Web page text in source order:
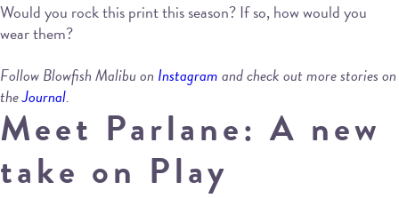
Would you rock this print this season? If so, how would you
wear them?
Follow Blowfish Malibu on Instagramand check out more stories on
theJournal.
Meet Parlane: A new
take on Play